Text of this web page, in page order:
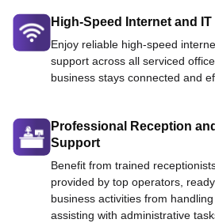
High-Speed Internet and
Enjoy reliable high-speed
support across all serviced
business stays connected and
Professional Reception
Support
Benefit from trained
provided by top operators,
business activities from
assisting with administrative